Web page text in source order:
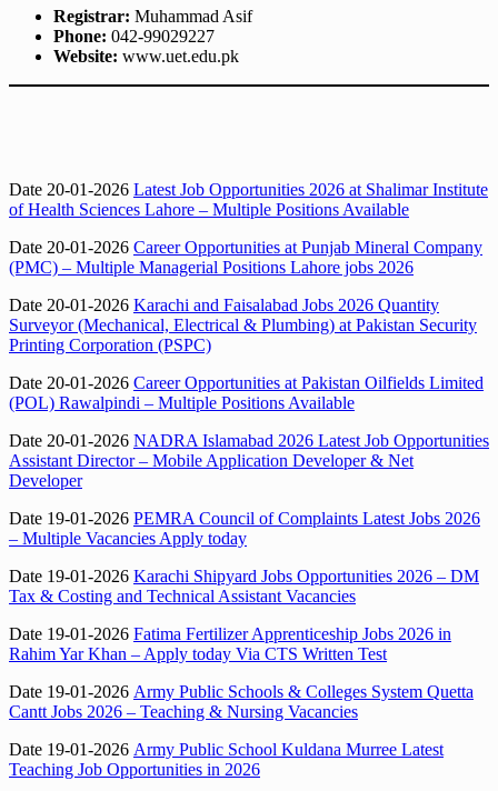
Registrar: Muhammad Asif
Phone: 042-99029227
Website: www.uet.edu.pk
Date 20-01-2026 Latest Job Opportunities 2026 at Shalimar Institute
of Health Sciences Lahore – Multiple Positions Available
Date 20-01-2026 Career Opportunities at Punjab Mineral Company
(PMC) – Multiple Managerial Positions Lahore jobs 2026
Date 20-01-2026 Karachi and Faisalabad Jobs 2026 Quantity
Surveyor (Mechanical, Electrical & Plumbing) at Pakistan Security
Printing Corporation (PSPC)
Date 20-01-2026 Career Opportunities at Pakistan Oilfields Limited
(POL) Rawalpindi – Multiple Positions Available
Date 20-01-2026 NADRA Islamabad 2026 Latest Job Opportunities
Assistant Director – Mobile Application Developer & Net
Developer
Date 19-01-2026 PEMRA Council of Complaints Latest Jobs 2026
– Multiple Vacancies Apply today
Date 19-01-2026 Karachi Shipyard Jobs Opportunities 2026 – DM
Tax & Costing and Technical Assistant Vacancies
Date 19-01-2026 Fatima Fertilizer Apprenticeship Jobs 2026 in
Rahim Yar Khan – Apply today Via CTS Written Test
Date 19-01-2026 Army Public Schools & Colleges System Quetta
Cantt Jobs 2026 – Teaching & Nursing Vacancies
Date 19-01-2026 Army Public School Kuldana Murree Latest
Teaching Job Opportunities in 2026